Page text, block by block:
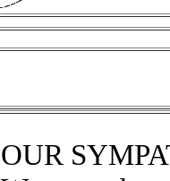
OUR